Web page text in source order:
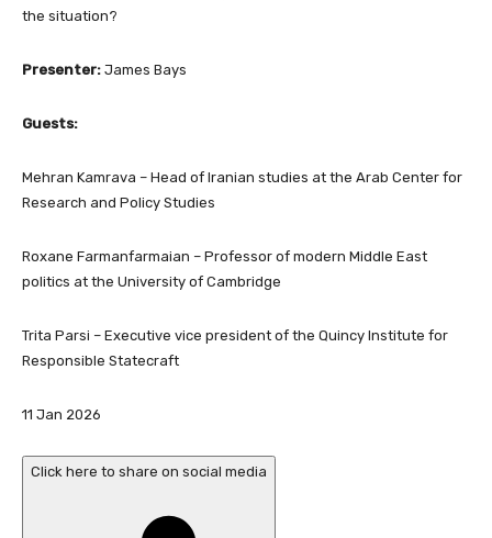
the situation?
Presenter: James Bays
Guests:
Mehran Kamrava – Head of Iranian studies at the Arab Center for
Research and Policy Studies
Roxane Farmanfarmaian – Professor of modern Middle East
politics at the University of Cambridge
Trita Parsi – Executive vice president of the Quincy Institute for
Responsible Statecraft
P
b
11 Jan 2026
Click here to share on social media